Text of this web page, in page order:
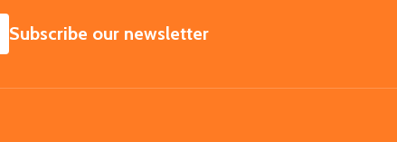
SUBSCRIBE
Subscribe our newsletter